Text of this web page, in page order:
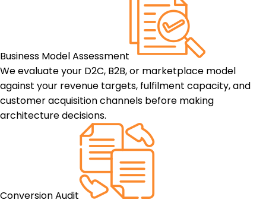
Business Model Assessment
We evaluate your D2C, B2B, or marketplace model
against your revenue targets, fulfilment capacity, and
customer acquisition channels before making
architecture decisions.
Conversion Audit